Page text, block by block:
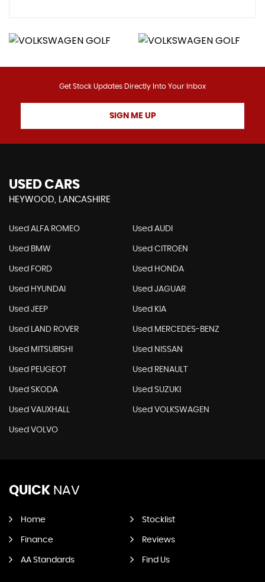
Get Stock Updates Directly Into Your Inbox
SIGN ME UP
USED CARS
HEYWOOD, LANCASHIRE
Used ALFA ROMEO Used AUDI
Used BMW Used CITROEN
Used FORD Used HONDA
Used HYUNDAI Used JAGUAR
Used JEEP Used KIA
Used LAND ROVER Used MERCEDES-BENZ
Used MITSUBISHI Used NISSAN
Used PEUGEOT Used RENAULT
Used SKODA Used SUZUKI
Used VAUXHALL Used VOLKSWAGEN
Used VOLVO
QUICK NAV
Home Stocklist
Finance Reviews
AA Standards Find Us